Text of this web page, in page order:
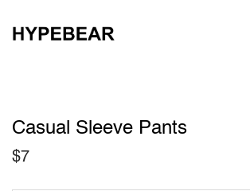
Casual Sleeve Pants
$7